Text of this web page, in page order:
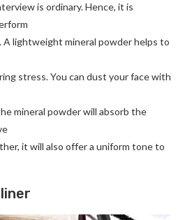
is ordinary. Hence, it is
lightweight mineral powder helps to
stress. You can dust your face with
mineral powder will absorb the
it will also offer a uniform tone to